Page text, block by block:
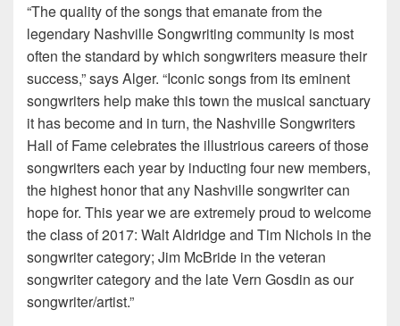
“The quality of the songs that emanate from the
legendary Nashville Songwriting community is most
often the standard by which songwriters measure their
success,” says Alger. “Iconic songs from its eminent
songwriters help make this town the musical sanctuary
it has become and in turn, the Nashville Songwriters
Hall of Fame celebrates the illustrious careers of those
songwriters each year by inducting four new members,
the highest honor that any Nashville songwriter can
hope for. This year we are extremely proud to welcome
the class of 2017: Walt Aldridge and Tim Nichols in the
songwriter category; Jim McBride in the veteran
songwriter category and the late Vern Gosdin as our
songwriter/artist.”